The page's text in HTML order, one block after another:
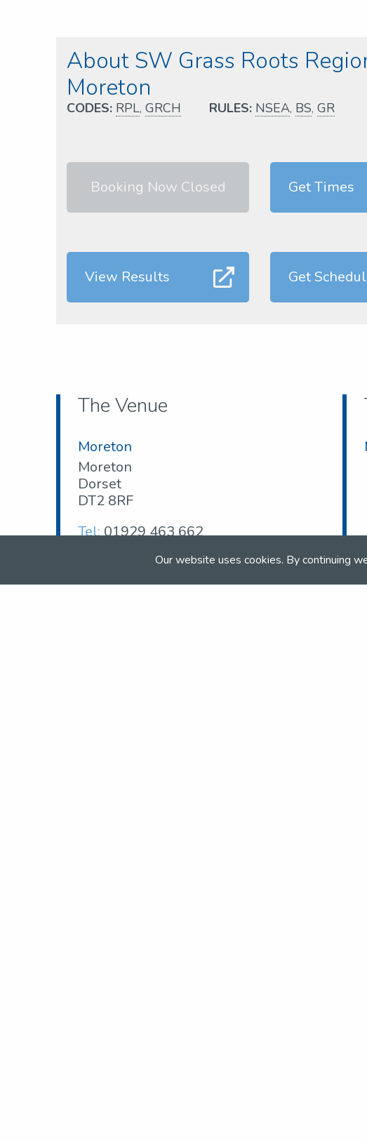
Our website uses cookies. By continuing
About SW Grass Roots
Moreton
CODES: RPL, GRCH RULES: NSEA, BS, GR
Booking Now Closed Get Times
View Results Get
The Venue
Moreton
Moreton
Dorset
DT2 8RF
Tel:01929 463 662
enquiries@moretondorset.co.uk
Web:moretondorset.co.uk